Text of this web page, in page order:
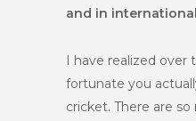
and in
I have realized
fortunate you
cricket. There are